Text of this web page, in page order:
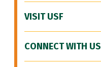
VISIT USF
CONNECT WITH US